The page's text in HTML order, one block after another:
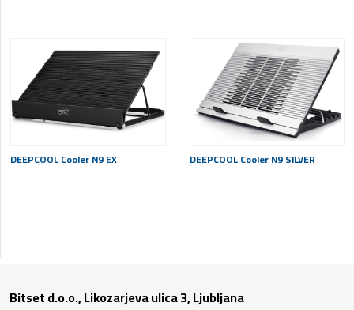
DEEPCOOL Cooler N9 EX DEEPCOOL Cooler N9 SILVER
Bitset d.o.o., Likozarjeva ulica 3, Ljubljana